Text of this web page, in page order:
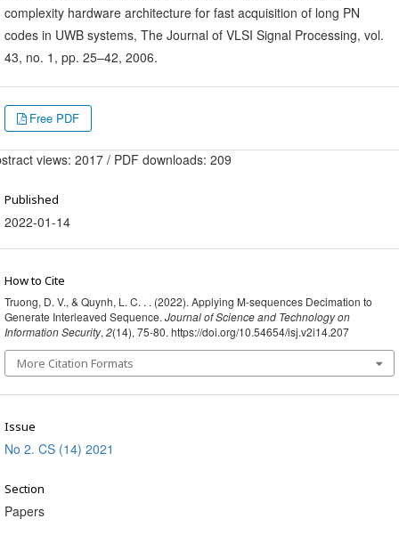
complexity hardware architecture for fast acquisition of long PN
codes in UWB systems, The Journal of VLSI Signal Processing, vol.
43, no. 1, pp. 25–42, 2006.
Free PDF
views: 2017 / PDF downloads: 209
Published
2022-01-14
How to Cite
Truong, D. V., & Quynh, L. C. . . (2022). Applying M-sequences Decimation to
Generate Interleaved Sequence. Journal of Science and Technology on
Information Security, 2(14), 75-80. https://doi.org/10.54654/isj.v2i14.207
More Citation Formats
Issue
No 2. CS (14) 2021
Section
Papers